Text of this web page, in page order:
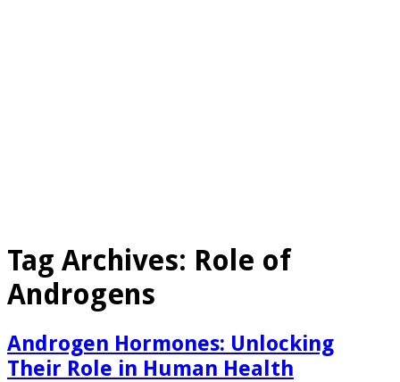
Tag Archives: Role of
Androgens
Androgen Hormones: Unlocking
Their Role in Human Health